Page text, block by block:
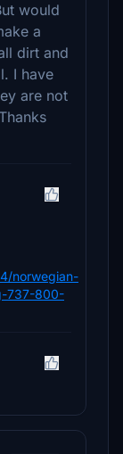
would
a
dirt and
I have
are not
norwegian-
737-800-